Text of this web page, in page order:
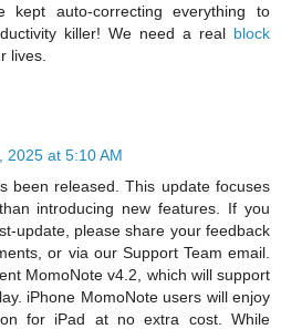
kept auto-correcting everything to
killer! We need a real block
lives.
2025 at 5:10 AM
been released. This update focuses
introducing new features. If you
update, please share your feedback
or via our Support Team email.
MomoNote v4.2, which will support
iPhone MomoNote users will enjoy
for iPad at no extra cost. While